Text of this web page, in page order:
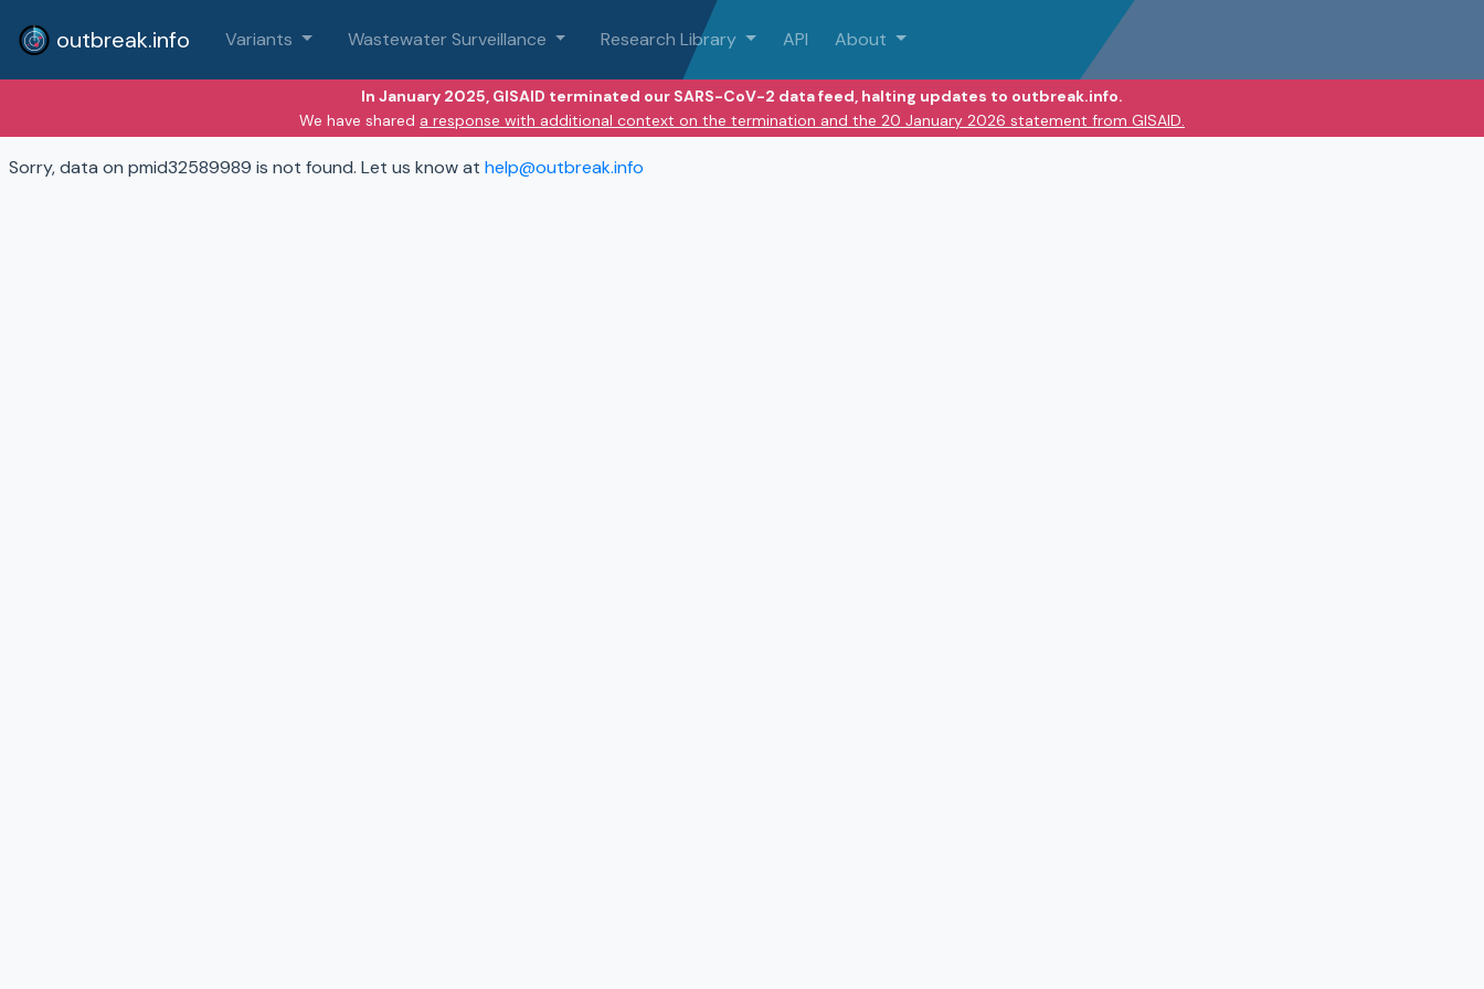
outbreak.info Variants Wastewater Surveillance Research Library API About
In January 2025, GISAID terminated our SARS-CoV-2 data feed, halting updates to outbreak.info.
We have shared a response with additional context on the termination and the 20 January 2026 statement from GISAID.
Sorry, data on pmid32589989 is not found. Let us know at help@outbreak.info